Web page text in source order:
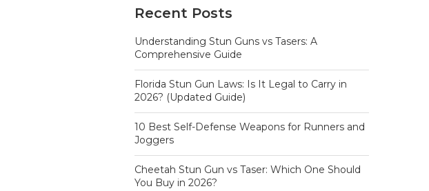
Recent Posts
Understanding Stun Guns vs Tasers: A
Comprehensive Guide
Florida Stun Gun Laws: Is It Legal to Carry in
2026? (Updated Guide)
10 Best Self-Defense Weapons for Runners and
Joggers
Cheetah Stun Gun vs Taser: Which One Should
You Buy in 2026?